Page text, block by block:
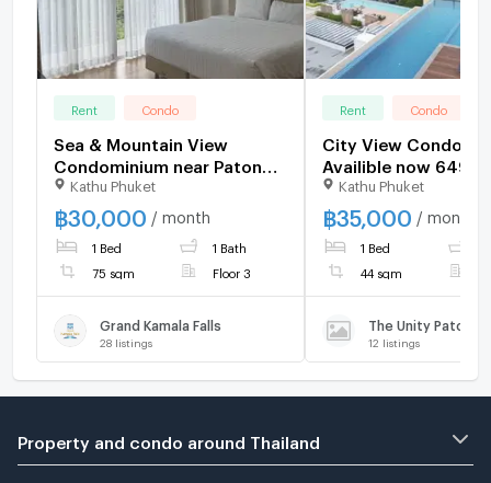
Rent Condo
Sea & Mountain View
Condominium near Patong
and Kamala Beaches
Kathu Phuket
฿30,000 / month
1 Bed 1 Bath
75 sqm Floor 3
Grand Kamala Falls
28 listings
Rent Condo
City View Condo
Availible now
Kathu Phuket
฿35,000 / month
1 Bed
44 sqm
The Unity Patong
12 listings
Property and condo around Thailand